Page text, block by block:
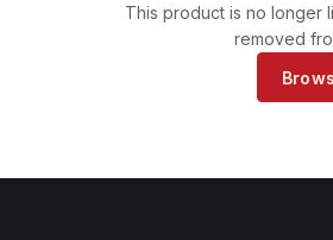
This product is no longer
removed